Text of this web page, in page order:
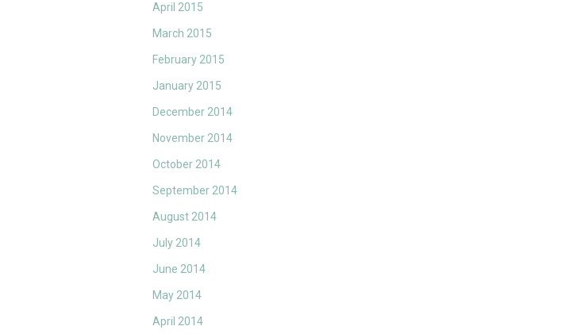
April 2015
March 2015
February 2015
January 2015
December 2014
November 2014
October 2014
September 2014
August 2014
July 2014
June 2014
May 2014
April 2014